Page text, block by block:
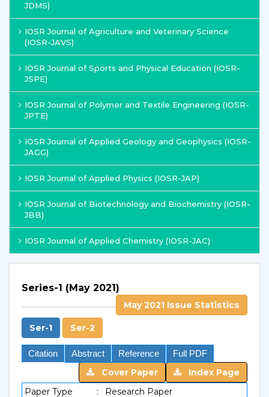
JDMS)
IOSR Journal of Agriculture and Veterinary Science
(IOSR-JAVS)
IOSR Journal of Sports and Physical Education (IOSR-
JSPE)
IOSR Journal of Polymer and Textile Engineering (IOSR-
JPTE)
IOSR Journal of Applied Geology and Geophysics (IOSR-
JAGG)
IOSR Journal of Applied Physics (IOSR-JAP)
IOSR Journal of Biotechnology and Biochemistry (IOSR-
JBB)
IOSR Journal of Applied Chemistry (IOSR-JAC)
Series-1 (May 2021)
May 2021 Issue Statistics
Ser-1 Ser-2
Citation Abstract Reference Full PDF
Index Page
Cover Paper
Paper Type
: Research Paper